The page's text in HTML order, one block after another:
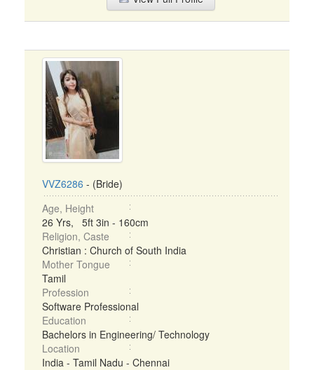
VVZ6286 - (Bride)
Age, Height
26 Yrs, 5ft 3in - 160cm
Religion, Caste
Christian : Church of South India
Mother Tongue
Tamil
Profession
Software Professional
Education
Bachelors in Engineering/ Technology
Location
India - Tamil Nadu - Chennai